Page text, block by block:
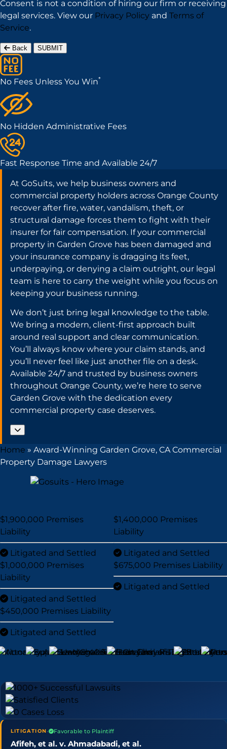
Consent is not a condition of hiring our firm or receiving
legal services. View our Privacy Policy and Terms of
Service.
Back SUBMIT
No Fees Unless You Win*
No Hidden Administrative Fees
Fast Response Time and Available 24/7
At GoSuits, we help business owners and
commercial property holders across Orange County
recover after fire, water, vandalism, theft, or
structural damage forces them to fight with their
insurer for fair compensation. If your commercial
property in Garden Grove has been damaged and
your insurance company is dragging its feet,
underpaying, or denying a claim outright, our legal
team is here to carry the weight while you focus on
keeping your business running.
We don’t just bring legal knowledge to the table.
We bring a modern, client-first approach built
around real support and clear communication.
You’ll always know where your claim stands, and
you’ll never feel like just another file on a desk.
Available 24/7 and trusted by business owners
throughout Orange County, we’re here to serve
Garden Grove with the dedication every
commercial property case deserves.
Home » Award-Winning Garden Grove, CA Commercial
Property Damage Lawyers
$1,900,000 Premises
Liability
Litigated and Settled
$1,400,000 Premises
Liability
Litigated and Settled
$1,000,000 Premises
Liability
Litigated and Settled
$675,000 Premises Liability
Litigated and Settled
$450,000 Premises Liability
Litigated and Settled
LITIGATION• Favorable to Plaintiff
Afifeh, et al. v. Ahmadabadi, et al.